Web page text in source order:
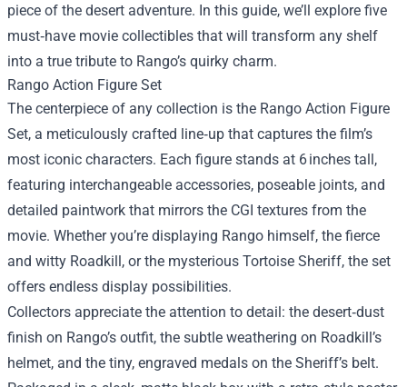
piece of the desert adventure. In this guide, we’ll explore five
must‑have movie collectibles that will transform any shelf
into a true tribute to Rango’s quirky charm.
Rango Action Figure Set
The centerpiece of any collection is the Rango Action Figure
Set, a meticulously crafted line‑up that captures the film’s
most iconic characters. Each figure stands at 6 inches tall,
featuring interchangeable accessories, poseable joints, and
detailed paintwork that mirrors the CGI textures from the
movie. Whether you’re displaying Rango himself, the fierce
and witty Roadkill, or the mysterious Tortoise Sheriff, the set
offers endless display possibilities.
Collectors appreciate the attention to detail: the desert‑dust
finish on Rango’s outfit, the subtle weathering on Roadkill’s
helmet, and the tiny, engraved medals on the Sheriff’s belt.